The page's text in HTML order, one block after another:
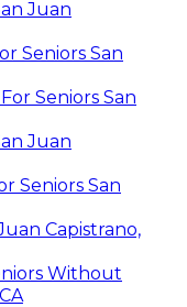
Juan
Seniors San
Seniors San
Juan
Seniors San
Capistrano,
Without